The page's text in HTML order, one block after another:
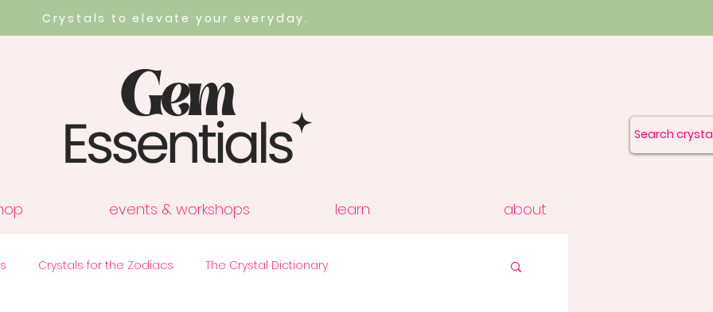
Crystals to elevate your everyday.
events & workshops learn about
Crystals for the Zodiacs The Crystal Dictionary